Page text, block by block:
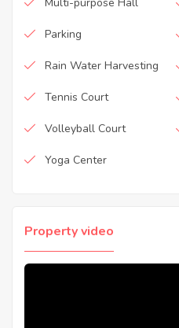
Parking
Rain Water Harvesting
Tennis Court
Volleyball Court
Yoga Center
Property video